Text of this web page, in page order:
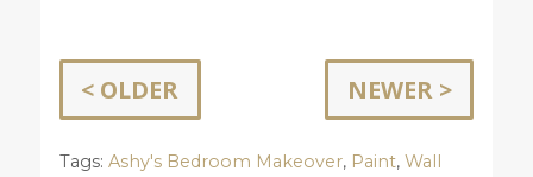
< OLDER NEWER >
Tags: Ashy's Bedroom Makeover, Paint, Wall